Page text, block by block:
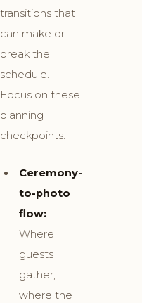
transitions that
can make or
break the
schedule.
Focus on these
planning
checkpoints:
Ceremony-
to-photo
flow:
Where
guests
gather,
where the